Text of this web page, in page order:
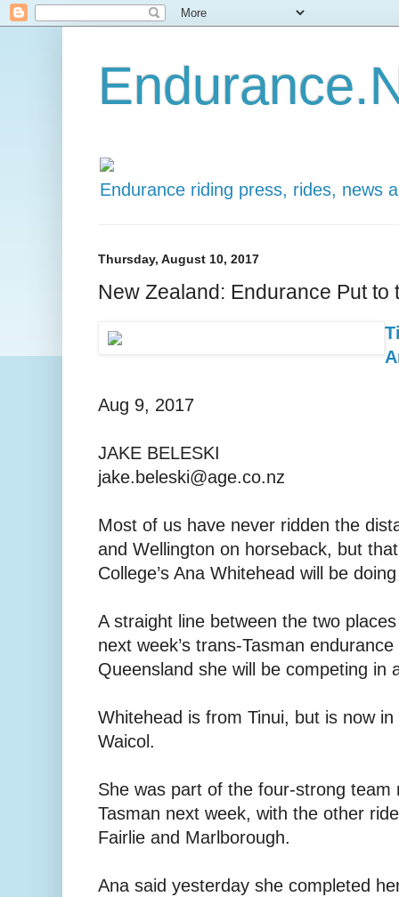
Endurance riding press, rides, news
Thursday, August 10, 2017
New Zealand: Endurance Put to
Aug 9, 2017
JAKE BELESKI
jake.beleski@age.co.nz
Most of us have never ridden the
and Wellington on horseback, but
College’s Ana Whitehead will be
A straight line between the two
next week’s trans-Tasman
Queensland she will be competing in
Whitehead is from Tinui, but is now
Waicol.
She was part of the four-strong
Tasman next week, with the other
Fairlie and Marlborough.
Ana said yesterday she completed